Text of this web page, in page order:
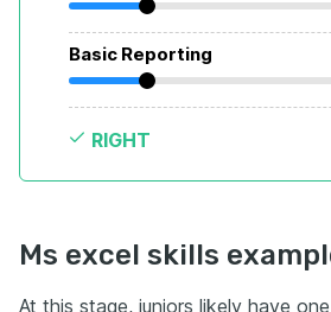
Basic Reporting
RIGHT
Ms excel skills
At this stage, juniors likely have